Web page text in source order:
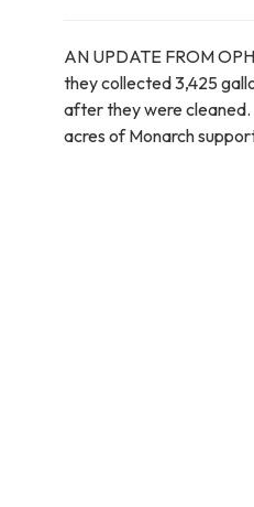
AN UPDATE FROM
they collected 3,425
after they were
acres of Monarch